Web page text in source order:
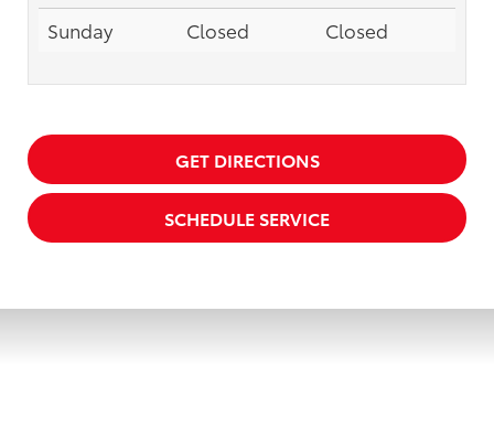
Sunday
Closed Closed
GET DIRECTIONS
SCHEDULE SERVICE